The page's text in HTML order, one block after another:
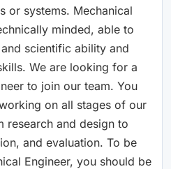
or systems. Mechanical
minded, able to
scientific ability and
We are looking for a
to join our team. You
on all stages of our
research and design to
and evaluation. To be
Engineer, you should be